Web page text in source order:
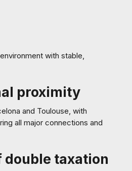
with stable,
proximity
and Toulouse, with
all major connections and
double taxation